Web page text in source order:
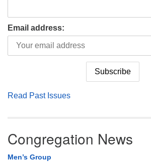
Email address:
Read Past Issues
Congregation News
Men’s Group